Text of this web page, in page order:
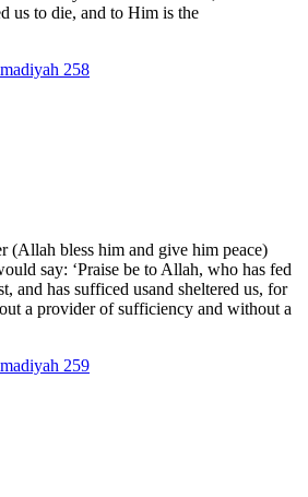
us to die, and to Him is the
258
(Allah bless him and give him peace)
say: ‘Praise be to Allah, who has fed
and has sufficed usand sheltered us, for
a provider of sufficiency and without a
259